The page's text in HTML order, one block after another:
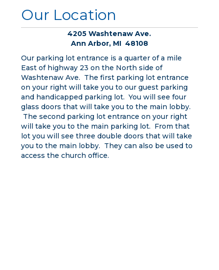
Our Location
4205 Washtenaw Ave.
Ann Arbor, MI 48108
Our parking lot entrance is a quarter of a mile
East of highway 23 on the North side of
Washtenaw Ave. The first parking lot entrance
on your right will take you to our guest parking
and handicapped parking lot. You will see four
glass doors that will take you to the main lobby.
The second parking lot entrance on your right
will take you to the main parking lot. From that
lot you will see three double doors that will take
you to the main lobby. They can also be used to
access the church office.